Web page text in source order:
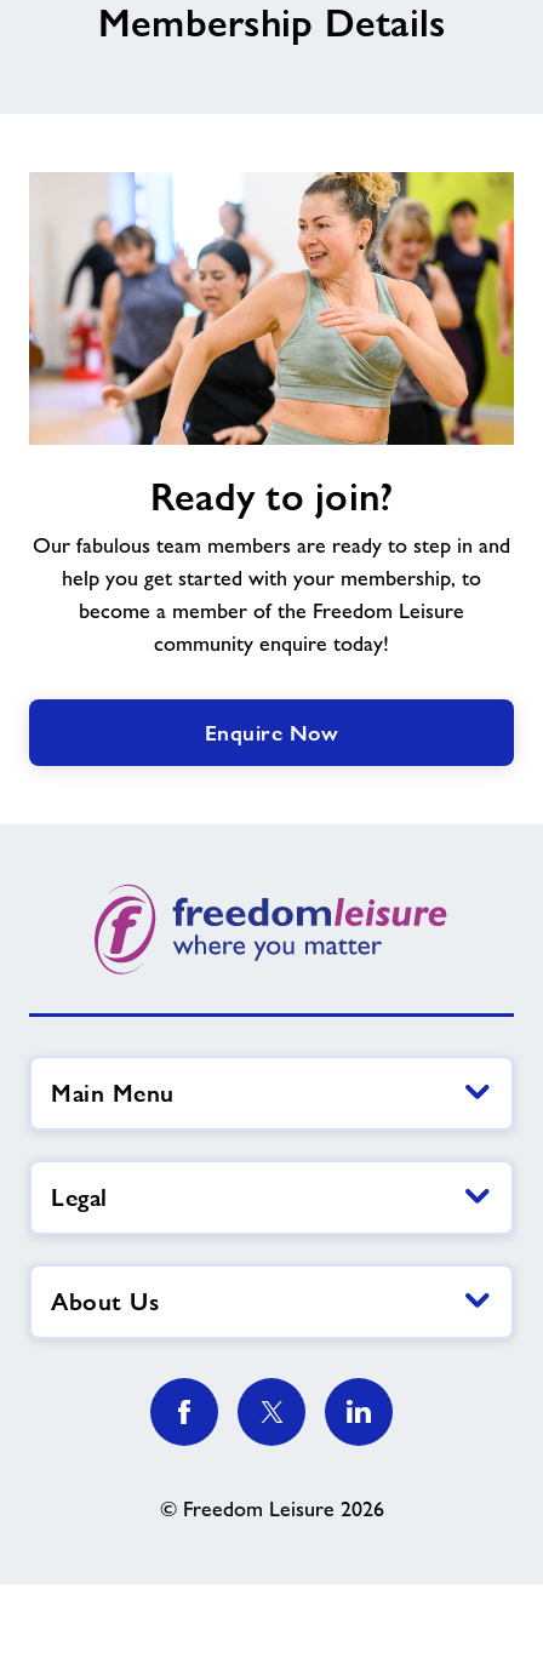
Membership Details
Ready to join?
Our fabulous team members are ready to step in and
help you get started with your membership, to
become a member of the Freedom Leisure
community enquire today!
Enquire Now
Main Menu
Legal
About Us
© Freedom Leisure 2026